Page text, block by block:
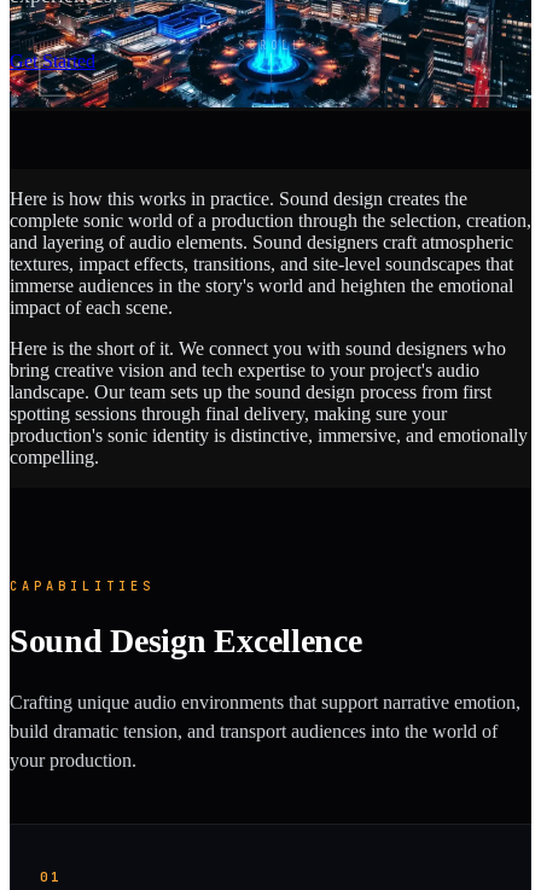
Get Started
SCROLL
Here is how this works in practice. Sound design creates the
complete sonic world of a production through the selection, creation,
and layering of audio elements. Sound designers craft atmospheric
textures, impact effects, transitions, and site-level soundscapes that
immerse audiences in the story's world and heighten the emotional
impact of each scene.
Here is the short of it. We connect you with sound designers who
bring creative vision and tech expertise to your project's audio
landscape. Our team sets up the sound design process from first
spotting sessions through final delivery, making sure your
production's sonic identity is distinctive, immersive, and emotionally
compelling.
CAPABILITIES
Sound Design Excellence
Crafting unique audio environments that support narrative emotion,
build dramatic tension, and transport audiences into the world of
your production.
01